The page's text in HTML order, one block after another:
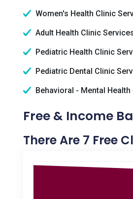
Women's Health Clinic
Adult Health Clinic
Pediatric Health Clinic
Pediatric Dental Clinic
Behavioral - Mental
Free & Income
There Are 7 Free